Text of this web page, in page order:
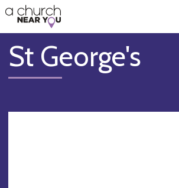
👏
😇
❤️
🥧
👋
St George's